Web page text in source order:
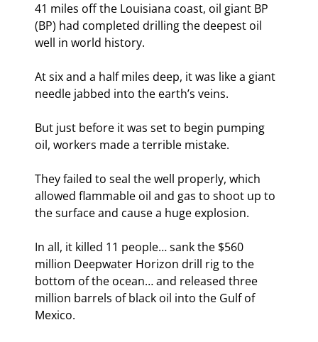
41 miles off the Louisiana coast, oil giant BP
(BP) had completed drilling the deepest oil
well in world history.
At six and a half miles deep, it was like a giant
needle jabbed into the earth’s veins.
But just before it was set to begin pumping
oil, workers made a terrible mistake.
They failed to seal the well properly, which
allowed flammable oil and gas to shoot up to
the surface and cause a huge explosion.
In all, it killed 11 people… sank the $560
million Deepwater Horizon drill rig to the
bottom of the ocean… and released three
million barrels of black oil into the Gulf of
Mexico.